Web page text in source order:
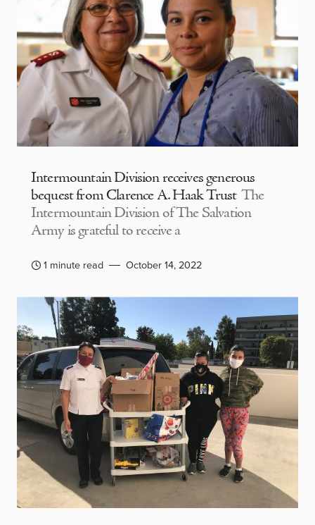
Intermountain Division receives generous
bequest from Clarence A. Haak Trust The
Intermountain Division of The Salvation
Army is grateful to receive a
1 minute read October 14, 2022